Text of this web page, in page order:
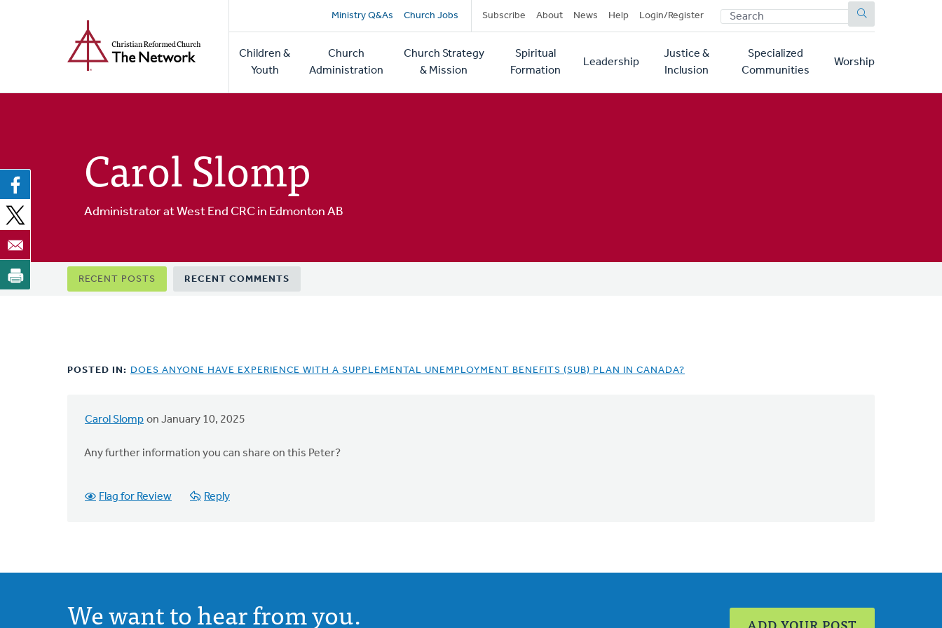
Secondary
navigation
Ministry Q&As Church Jobs Subscribe About News Help Login/Register SEARCH
Main
navigation
Children &
Youth
Church
Administration
Church Strategy
& Mission
Spiritual
Formation
Leadership
Justice &
Inclusion
Specialized
Communities
Worship
Carol Slomp
Administrator at West End CRC in Edmonton AB
PrimaryRECENT POSTS RECENT COMMENTS
POSTED IN: DOES ANYONE HAVE EXPERIENCE WITH A SUPPLEMENTAL UNEMPLOYMENT BENEFITS (SUB) PLAN IN CANADA?
Carol Slomp on January 10, 2025
Any further information you can share on this Peter?
Flag for Review Reply
We want to hear from you.